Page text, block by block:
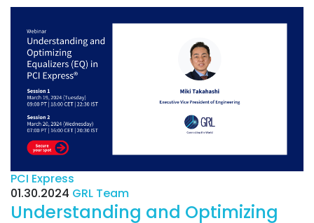
PCI Express
01.30.2024 GRL Team
Understanding and Optimizing